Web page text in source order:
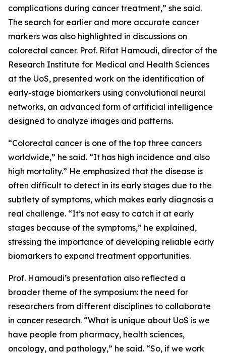
complications during cancer treatment,” she said.
The search for earlier and more accurate cancer
markers was also highlighted in discussions on
colorectal cancer. Prof. Rifat Hamoudi, director of the
Research Institute for Medical and Health Sciences
at the UoS, presented work on the identification of
early-stage biomarkers using convolutional neural
networks, an advanced form of artificial intelligence
designed to analyze images and patterns.
“Colorectal cancer is one of the top three cancers
worldwide,” he said. “It has high incidence and also
high mortality.” He emphasized that the disease is
often difficult to detect in its early stages due to the
subtlety of symptoms, which makes early diagnosis a
real challenge. “It’s not easy to catch it at early
stages because of the symptoms,” he explained,
stressing the importance of developing reliable early
biomarkers to expand treatment opportunities.
Prof. Hamoudi’s presentation also reflected a
broader theme of the symposium: the need for
researchers from different disciplines to collaborate
in cancer research. “What is unique about UoS is we
have people from pharmacy, health sciences,
oncology, and pathology,” he said. “So, if we work